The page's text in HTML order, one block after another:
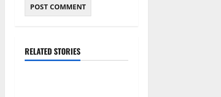
RELATED STORIES
Blog